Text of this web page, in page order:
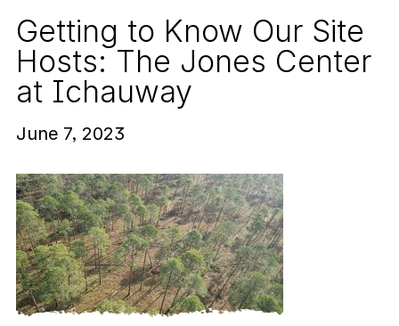
Getting to Know Our Site
Hosts: The Jones Center
at Ichauway
June 7, 2023